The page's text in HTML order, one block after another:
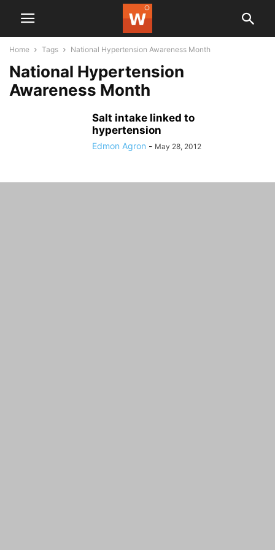
Home Tags National Hypertension Awareness Month
National Hypertension
Awareness Month
Salt intake linked to
hypertension
Edmon Agron - May 28, 2012